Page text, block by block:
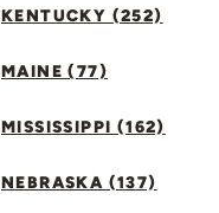
KENTUCKY (252)
MAINE (77)
MISSISSIPPI (162)
NEBRASKA (137)